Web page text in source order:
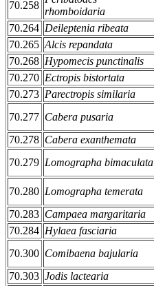
70.258
rhomboidaria
70.264 Deileptenia ribeata
70.265 Alcis repandata
70.268 Hypomecis punctinalis
70.270 Ectropis bistortata
70.273 Parectropis similaria
70.277 Cabera pusaria
70.278 Cabera exanthemata
70.279 Lomographa bimaculata
70.280 Lomographa temerata
70.283 Campaea margaritaria
70.284 Hylaea fasciaria
70.300 Comibaena bajularia
70.303 Jodis lactearia